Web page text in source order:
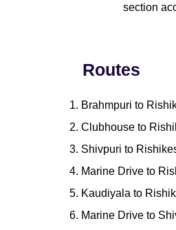
section
Routes
Brahmpuri to
Clubhouse to
Shivpuri to
Marine Drive to
Kaudiyala to
Marine Drive to